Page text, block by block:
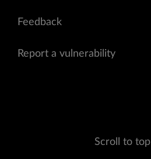
Feedback
Report a vulnerability
Scroll to top